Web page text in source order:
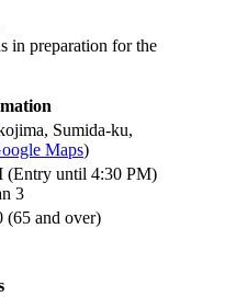
in preparation for the
Sumida-ku,
Maps)
(Entry until 4:30 PM)
3
(65 and over)